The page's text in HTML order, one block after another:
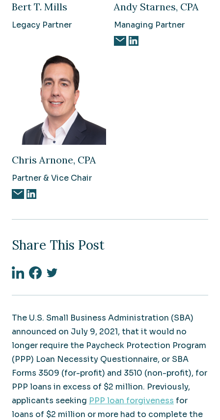
Bert T. Mills
Legacy Partner
Andy Starnes, CPA
Managing Partner
Chris Arnone, CPA
Partner & Vice Chair
Share This Post
LinkedinFacebook
Twitter
The U.S. Small Business Administration (SBA)
announced on July 9, 2021, that it would no
longer require the Paycheck Protection Program
(PPP) Loan Necessity Questionnaire, or SBA
Forms 3509 (for-profit) and 3510 (non-profit), for
PPP loans in excess of $2 million. Previously,
applicants seeking PPP loan forgiveness for
loans of $2 million or more had to complete the